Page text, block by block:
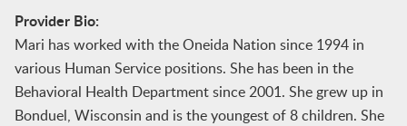
Provider Bio:
Mari has worked with the Oneida Nation since 1994 in
various Human Service positions. She has been in the
Behavioral Health Department since 2001. She grew up in
Bonduel, Wisconsin and is the youngest of 8 children. She